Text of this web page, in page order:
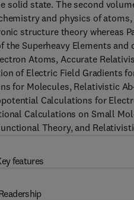
solid state. The second
and physics of
structure theory whereas
Superheavy Elements
Atoms, Accurate
of Electric Field Gradients
for Molecules, Relativistic
Calculations for
Calculations on Small
Theory, and
features